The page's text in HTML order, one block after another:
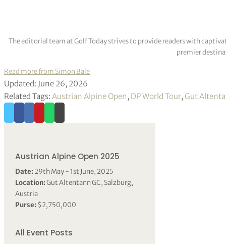
The editorial team at Golf Today strives to provide readers with
premier
Read more from Simon Bale
Updated: June 26, 2026
Related Tags: Austrian Alpine Open, DP World Tour, Gut
Austrian Alpine Open 2025
Date:29th May - 1st June, 2025
Location:Gut Altentann GC, Salzburg,
Austria
Purse:$2,750,000
All Event Posts